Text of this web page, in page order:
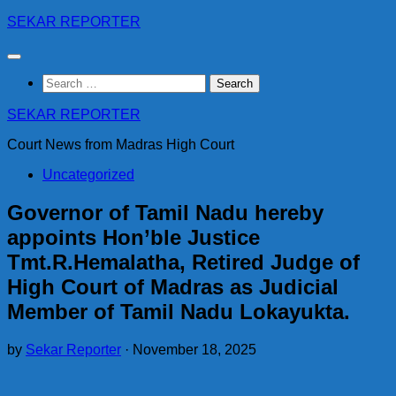
Skip
content
SEKAR REPORTER
Search
for:
SEKAR REPORTER
Court News from Madras High Court
Uncategorized
Governor of Tamil Nadu hereby
appoints Hon’ble Justice
Tmt.R.Hemalatha, Retired Judge of
High Court of Madras as Judicial
Member of Tamil Nadu Lokayukta.
by Sekar Reporter · November 18, 2025